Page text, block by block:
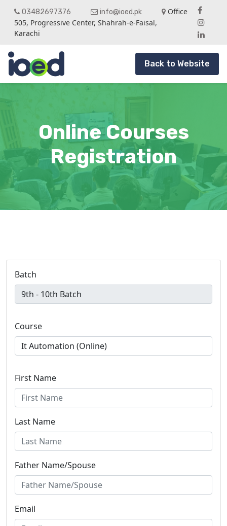
03482697376 info@ioed.pk
Office
505, Progressive Center, Shahrah-e-Faisal,
Karachi
Back to Website
Online Courses
Registration
Batch
Course
First Name
Last Name
Father Name/Spouse
Email